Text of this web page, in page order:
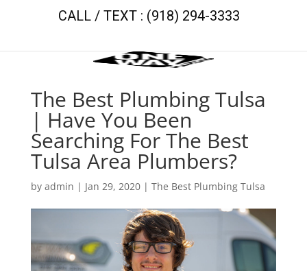
CALL / TEXT : (918) 294-3333
The Best Plumbing Tulsa
| Have You Been
Searching For The Best
Tulsa Area Plumbers?
by admin | Jan 29, 2020| The Best Plumbing Tulsa